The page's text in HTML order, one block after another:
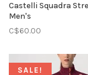
Castelli Squadra
Men's
C$60.00
SALE!